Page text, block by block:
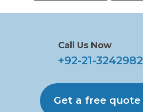
Call Us Now
+92-21-
Get a free quote